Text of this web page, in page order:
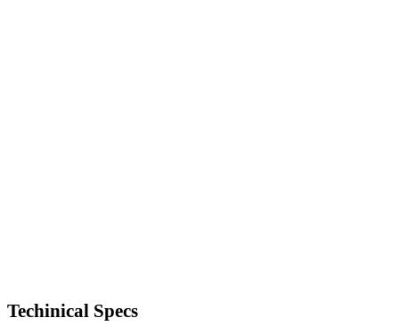
Techinical Specs